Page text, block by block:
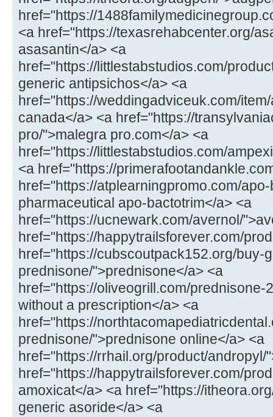
href="https://
<a href="https://texasrehabcenter.org/
asasantin</a> <a
href="https://littlestabstudios.com/
generic antipsichos</a> <a
href="https://weddingadviceuk.com/
canada</a> <a href="https://
pro/">malegra pro.com</a> <a
href="https://littlestabstudios.com/
<a href="https://
href="https://atplearningpromo.com/
pharmaceutical apo-bactotrim</a> <a
href="https://ucnewark.com/avernol/
href="https://happytrailsforever.com/
href="https://cubscoutpack152.org/buy-
prednisone/">prednisone</a> <a
href="https://oliveogrill.com/
without a prescription</a> <a
href="https://
prednisone/">prednisone online</a> <a
href="https://rrhail.org/product/andropyl/
href="https://happytrailsforever.com/
amoxicat</a> <a href="https://
generic asoride</a> <a